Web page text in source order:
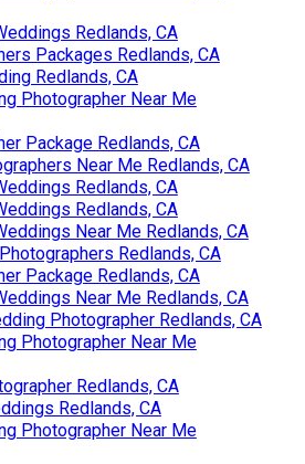
Redlands, CA
Packages Redlands, CA
Redlands, CA
Photographer Near Me
Package Redlands, CA
Near Me Redlands, CA
Redlands, CA
Redlands, CA
Near Me Redlands, CA
Redlands, CA
Package Redlands, CA
Near Me Redlands, CA
Photographer Redlands, CA
Photographer Near Me
Redlands, CA
Redlands, CA
Photographer Near Me